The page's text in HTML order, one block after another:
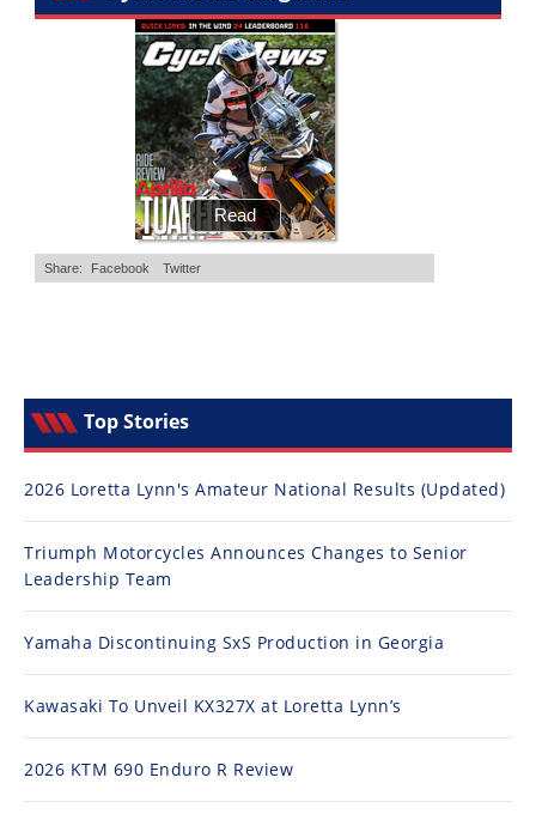
Top Stories
2026 Loretta Lynn's Amateur National Results (Updated)
Triumph Motorcycles Announces Changes to Senior
Leadership Team
Yamaha Discontinuing SxS Production in Georgia
Kawasaki To Unveil KX327X at Loretta Lynn’s
2026 KTM 690 Enduro R Review